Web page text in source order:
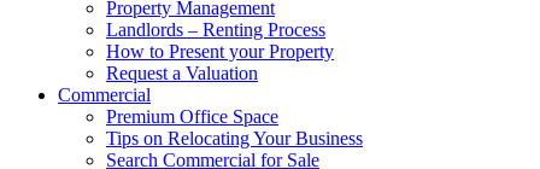
Property Management
Landlords – Renting Process
How to Present your Property
Request a Valuation
Commercial
Premium Office Space
Tips on Relocating Your Business
Search Commercial for Sale